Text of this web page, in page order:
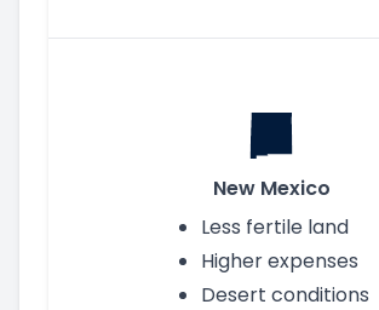
New Mexico
Less fertile land
Higher expenses
Desert conditions